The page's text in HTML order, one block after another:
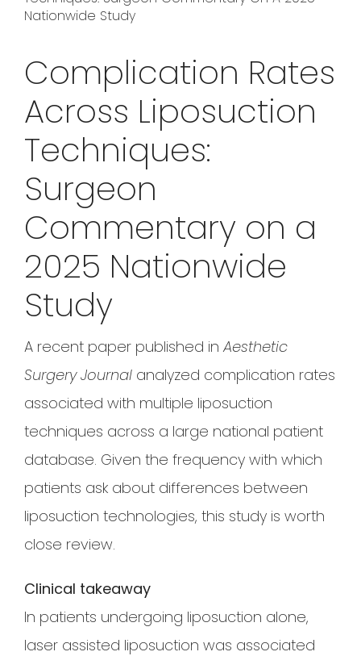
Nationwide Study
Complication Rates
Across Liposuction
Techniques:
Surgeon
Commentary on a
2025 Nationwide
Study
A recent paper published in Aesthetic
Surgery Journal analyzed complication rates
associated with multiple liposuction
techniques across a large national patient
database. Given the frequency with which
patients ask about differences between
liposuction technologies, this study is worth
close review.
Clinical takeaway
In patients undergoing liposuction alone,
laser assisted liposuction was associated